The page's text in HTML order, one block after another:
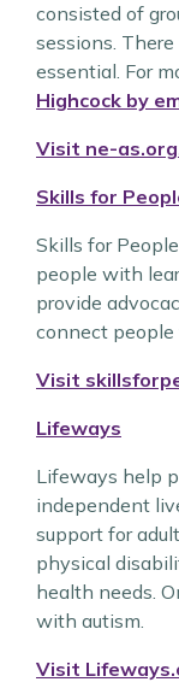
consisted of
sessions.
essential. For
Highcock by
Visit ne-
Skills for
Skills for
people with
provide
connect
Visit
Lifeways
Lifeways help
independent
support for
physical
health needs.
with autism.
Visit